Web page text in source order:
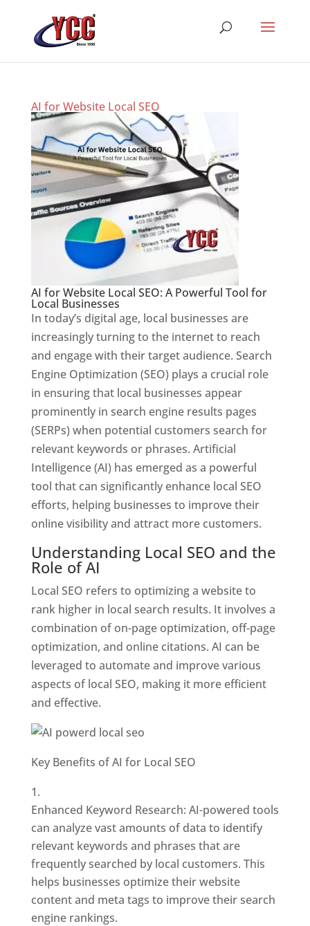
AI for Website Local SEO
AI for Website Local SEO: A Powerful Tool for
Local Businesses
In today’s digital age, local businesses are
increasingly turning to the internet to reach
and engage with their target audience. Search
Engine Optimization (SEO) plays a crucial role
in ensuring that local businesses appear
prominently in search engine results pages
(SERPs) when potential customers search for
relevant keywords or phrases. Artificial
Intelligence (AI) has emerged as a powerful
tool that can significantly enhance local SEO
efforts, helping businesses to improve their
online visibility and attract more customers.
Understanding Local SEO and the
Role of AI
Local SEO refers to optimizing a website to
rank higher in local search results. It involves a
combination of on-page optimization, off-page
optimization, and online citations. AI can be
leveraged to automate and improve various
aspects of local SEO, making it more efficient
and effective.
Key Benefits of AI for Local SEO
Enhanced Keyword Research: AI-powered tools
can analyze vast amounts of data to identify
relevant keywords and phrases that are
frequently searched by local customers. This
helps businesses optimize their website
content and meta tags to improve their search
engine rankings.